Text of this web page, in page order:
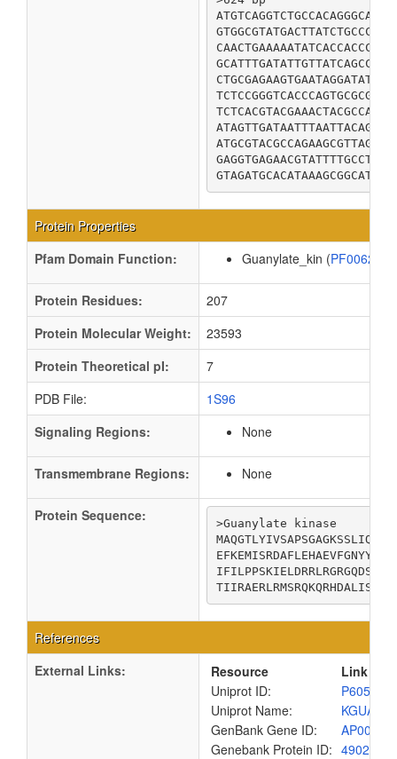
GTAGATGCACATAAAGCGGCATAA
Protein Properties
Pfam Domain Function:
Guanylate_kin (PF00625
Protein Residues:
207
Protein Molecular Weight:
23593
Protein Theoretical pI:
7
PDB File:
1S96
Signaling Regions:
None
Transmembrane Regions: None
Protein Sequence:
>Guanylate kinase
References
External Links:
Resource
Link
Uniprot ID:
P60546
Uniprot Name:
GenBank Gene ID:
Genebank Protein ID: 4902947